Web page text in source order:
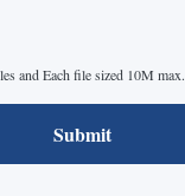
and Each file sized 10M max.
Submit